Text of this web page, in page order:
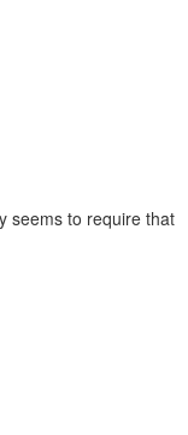
seems to require that